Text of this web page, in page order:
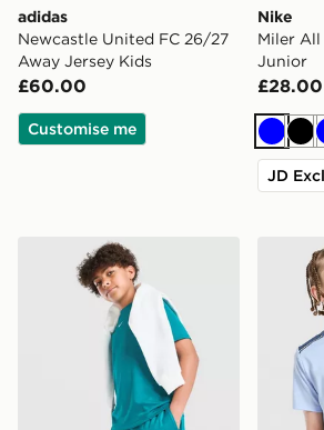
adidas
Newcastle United FC 26/27
Away Jersey Kids
£60.00
Customise me
Nike
Miler
Junior
£28.00
Blue
JD
Nike Multi Knit Shorts Junior Nike